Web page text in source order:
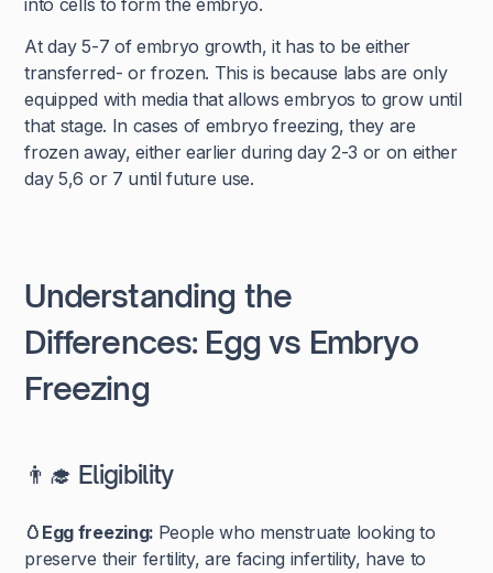
into cells to form the embryo.
At day 5-7 of embryo growth, it has to be either
transferred- or frozen. This is because labs are only
equipped with media that allows embryos to grow until
that stage. In cases of embryo freezing, they are
frozen away, either earlier during day 2-3 or on either
day 5,6 or 7 until future use.
Understanding the
Differences: Egg vs Embryo
Freezing
👨‍🎓 Eligibility
🥚Egg freezing: People who menstruate looking to
preserve their fertility, are facing infertility, have to